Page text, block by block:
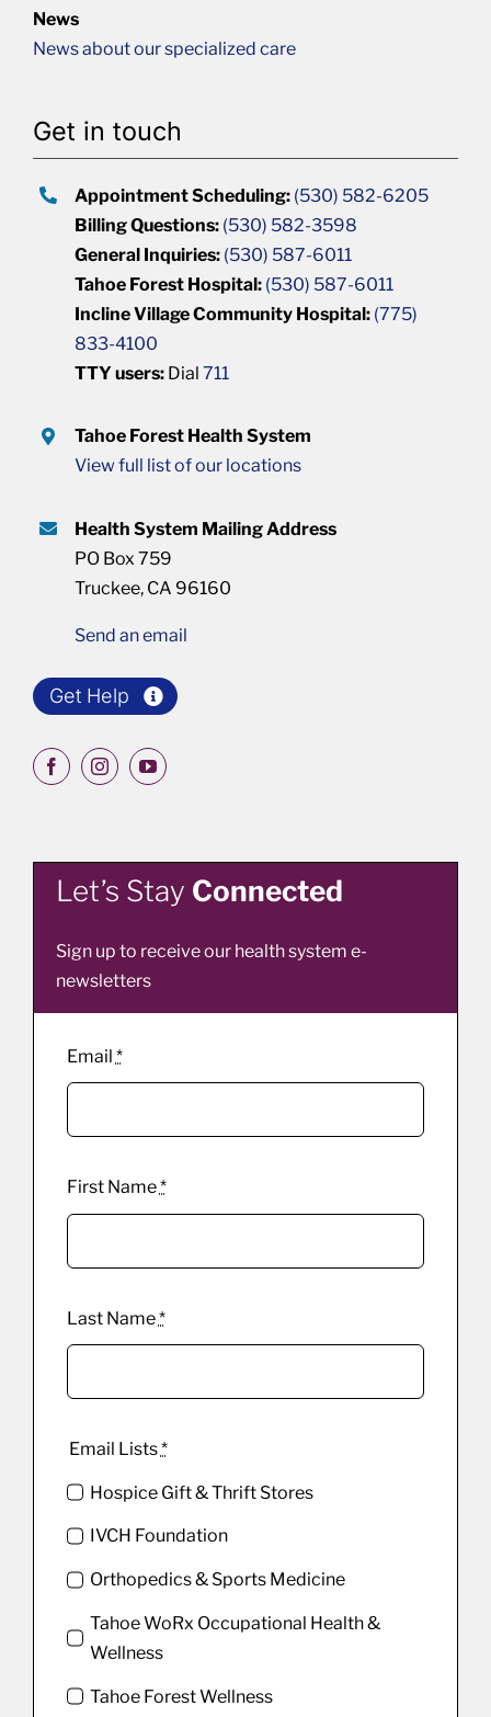
News
News about our specialized care
Get in touch
Appointment Scheduling: (530) 582-6205
Billing Questions: (530) 582-3598
General Inquiries: (530) 587-6011
Tahoe Forest Hospital: (530) 587-6011
Incline Village Community Hospital: (775)
833-4100
TTY users: Dial711
Tahoe Forest Health System
View full list of our locations
Health System Mailing Address
PO Box 759
Truckee, CA 96160
Send an email
Get Help
Let’s Stay Connected
Sign up to receive our health system e-
newsletters
Email *
First Name*
Last Name*
Email Lists*
Hospice Gift & Thrift Stores
IVCH Foundation
Orthopedics & Sports Medicine
Tahoe WoRx Occupational Health &
Wellness
Tahoe Forest Wellness